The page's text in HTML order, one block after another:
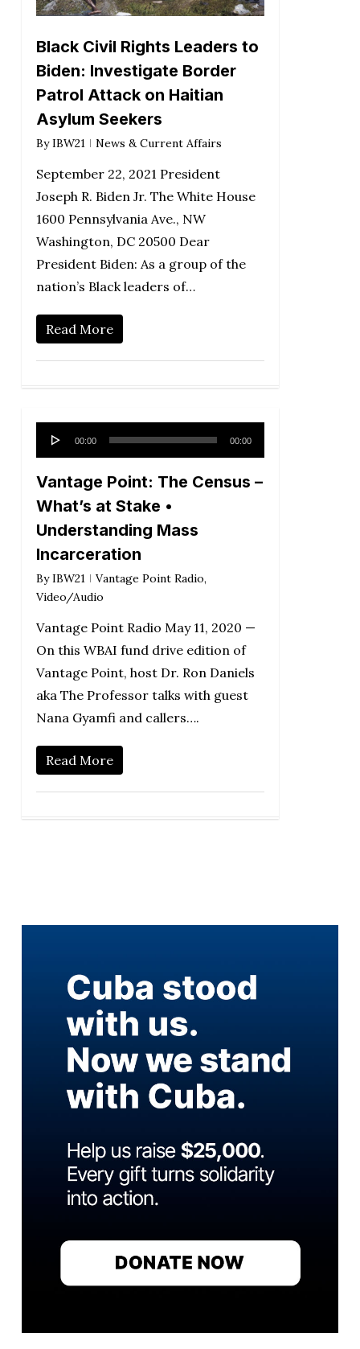
Black Civil Rights Leaders to
Biden: Investigate Border
Patrol Attack on Haitian
Asylum Seekers
By IBW21 News & Current Affairs
September 22, 2021 President
Joseph R. Biden Jr. The White House
1600 Pennsylvania Ave., NW
Washington, DC 20500 Dear
President Biden: As a group of the
nation’s Black leaders of…
Read More
Audio
Player
00:00 00:00
Vantage Point: The Census –
What’s at Stake •
Understanding Mass
Incarceration
By IBW21 Vantage Point Radio,
Video/Audio
Vantage Point Radio May 11, 2020 —
On this WBAI fund drive edition of
Vantage Point, host Dr. Ron Daniels
aka The Professor talks with guest
Nana Gyamfi and callers….
Read More